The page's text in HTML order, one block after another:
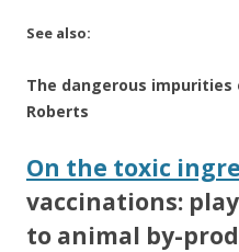
See also:
The dangerous impurities
Roberts
On the toxic
vaccinations:
to animal by-